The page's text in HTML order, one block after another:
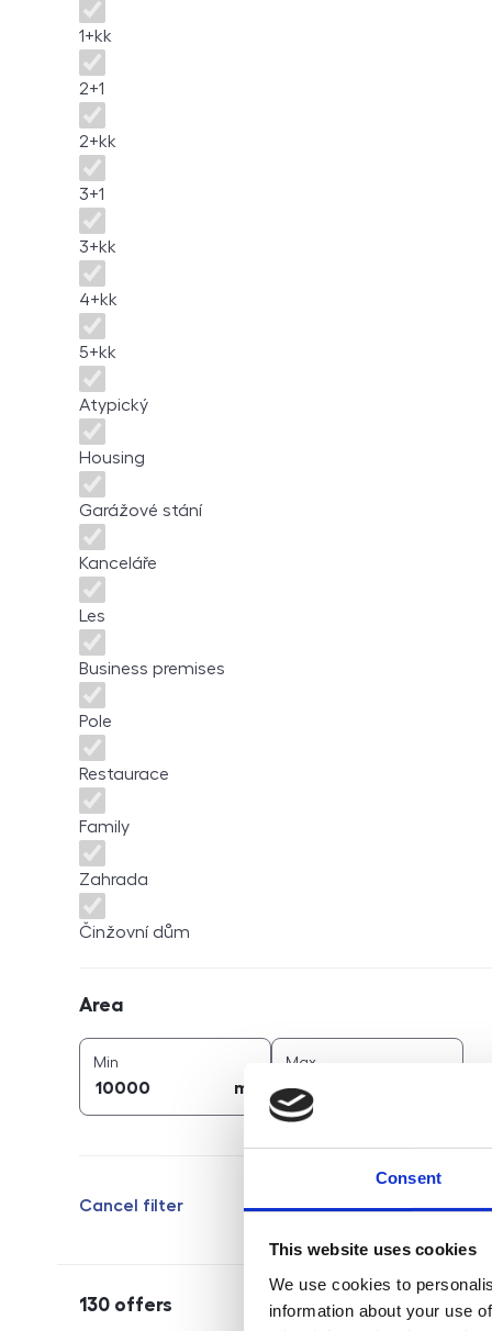
Consent
This website uses cookies
We use cookies to
information about your use
1+kk
2+1
2+kk
3+1
3+kk
4+kk
5+kk
Atypický
Housing
Garážové stání
Kanceláře
Les
Business premises
Pole
Restaurace
Family
Zahrada
Činžovní dům
Area
Min
m
Maxarea (
Cancel filter
130 offers